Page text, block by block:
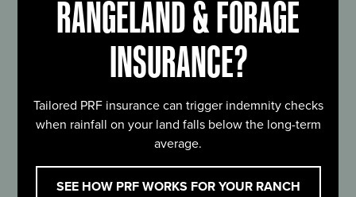
RANGELAND & FORAGE
INSURANCE?
Tailored PRF insurance can trigger indemnity checks
when rainfall on your land falls below the long-term
average.
SEE HOW PRF WORKS FOR YOUR RANCH